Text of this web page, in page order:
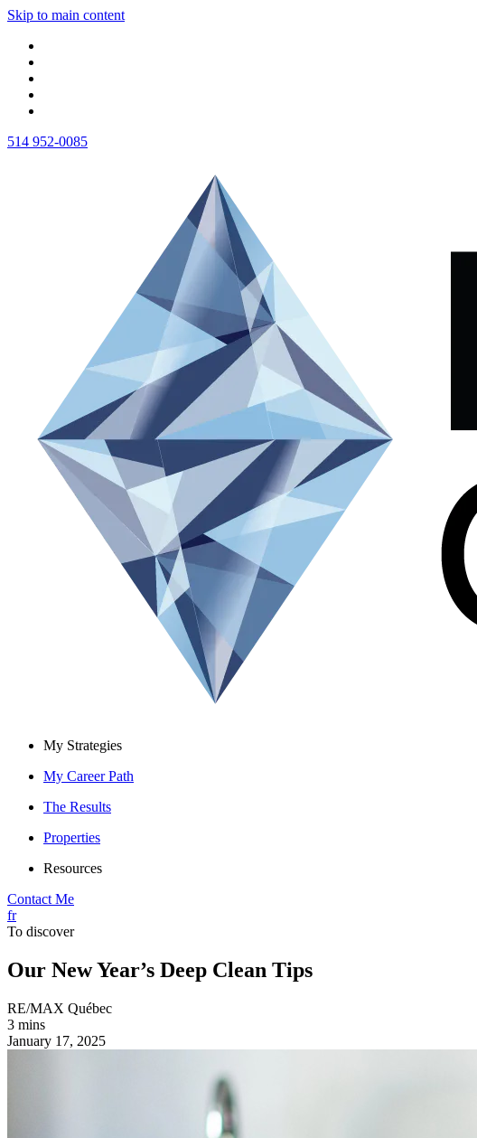
Skip to main content
514 952-0085
My Strategies
My Career Path
The Results
Properties
Resources
Contact Me
fr
To discover
Our New Year’s Deep Clean Tips
RE/MAX Québec
3 mins
January 17, 2025